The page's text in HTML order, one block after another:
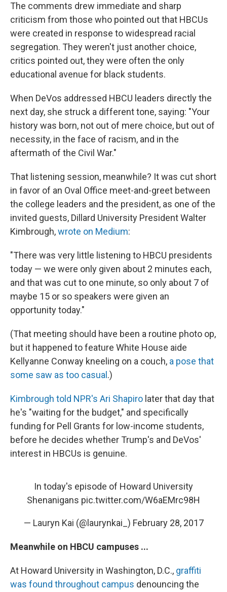
The comments drew immediate and sharp
criticism from those who pointed out that HBCUs
were created in response to widespread racial
segregation. They weren't just another choice,
critics pointed out, they were often the only
educational avenue for black students.
When DeVos addressed HBCU leaders directly the
next day, she struck a different tone, saying: "Your
history was born, not out of mere choice, but out of
necessity, in the face of racism, and in the
aftermath of the Civil War."
That listening session, meanwhile? It was cut short
in favor of an Oval Office meet-and-greet between
the college leaders and the president, as one of the
invited guests, Dillard University President Walter
Kimbrough,wrote on Medium:
"There was very little listening to HBCU presidents
today — we were only given about 2 minutes each,
and that was cut to one minute, so only about 7 of
maybe 15 or so speakers were given an
opportunity today."
(That meeting should have been a routine photo op,
but it happened to feature White House aide
Kellyanne Conway kneeling on a couch, a pose that
some saw as too casual .)
Kimbrough told NPR's Ari Shapiro later that day that
he's "waiting for the budget," and specifically
funding for Pell Grants for low-income students,
before he decides whether Trump's and DeVos'
interest in HBCUs is genuine.
In today's episode of Howard University
Shenanigans pic.twitter.com/W6aEMrc98H
— Lauryn Kai (@laurynkai_) February 28, 2017
Meanwhile on HBCU campuses ...
At Howard University in Washington, D.C., graffiti
was found throughout campus denouncing the